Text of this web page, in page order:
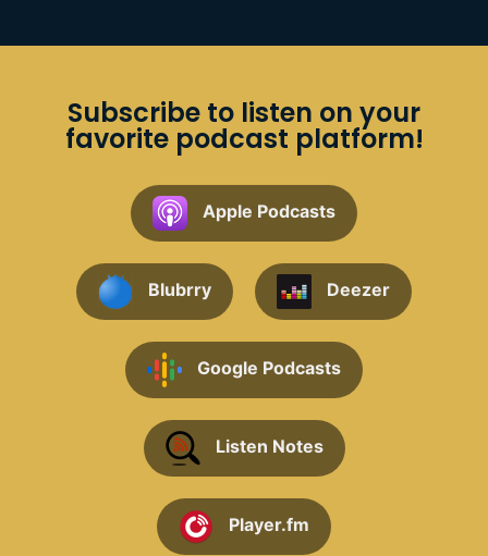
Subscribe to listen on your
favorite podcast platform!
Apple Podcasts
Blubrry Deezer
Google Podcasts
Listen Notes
Player.fm